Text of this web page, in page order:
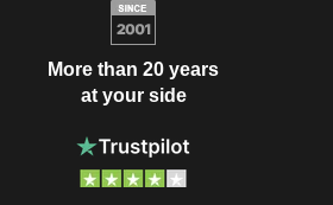
More than 20 years
at your side